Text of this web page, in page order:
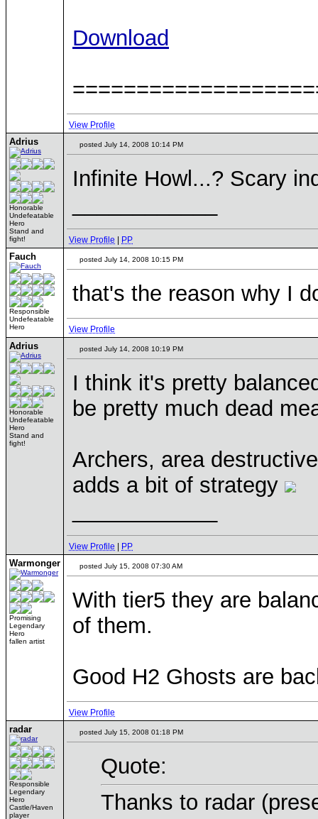
Download
View Profile
Adrius
Honorable
Undefeatable
Hero
Stand and
fight!
posted July 14, 2008 10:14 PM
Infinite Howl...? Scary
View Profile PP
Fauch
Responsible
Undefeatable
Hero
posted July 14, 2008 10:15 PM
that's the reason why I
View Profile
Adrius
Honorable
Undefeatable
Hero
Stand and
fight!
posted July 14, 2008 10:19 PM
I think it's pretty
be pretty much dead
Archers, area
adds a bit of strategy
View Profile PP
Warmonger
Promising
Legendary
Hero
fallen artist
posted July 15, 2008 07:30 AM
With tier5 they are
of them.
Good H2 Ghosts are
View Profile
radar
Responsible
Legendary
Hero
Castle/Haven
player
posted July 15, 2008 01:18 PM
Quote:
Thanks to radar